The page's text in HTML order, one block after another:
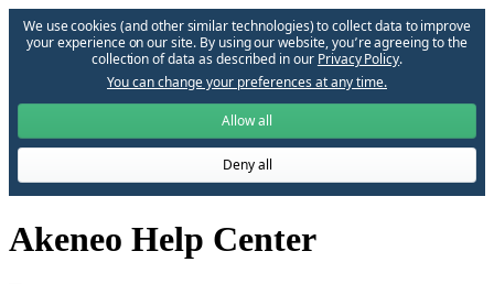
We use cookies (and other similar technologies) to collect data to improve
your experience on our site. By using our website, you՚re agreeing to the
collection of data as described in our Privacy Policy.
You can change your preferences at any time.
Allow all
Deny all
Akeneo Help Center